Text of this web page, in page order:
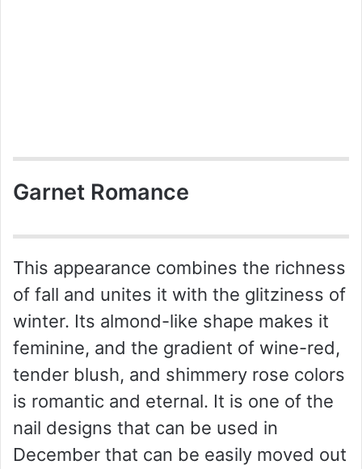
Garnet Romance
This appearance combines the richness
of fall and unites it with the glitziness of
winter. Its almond-like shape makes it
feminine, and the gradient of wine-red,
tender blush, and shimmery rose colors
is romantic and eternal. It is one of the
nail designs that can be used in
December that can be easily moved out